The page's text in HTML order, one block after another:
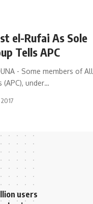
el-Rufai As Sole
Tells APC
- Some members of All
under…
users